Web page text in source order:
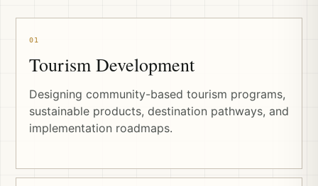
01
Tourism Development
Designing community-based tourism programs,
sustainable products, destination pathways, and
implementation roadmaps.